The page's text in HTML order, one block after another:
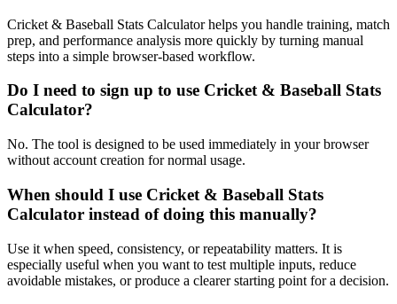
Cricket & Baseball Stats Calculator helps you handle training, match
prep, and performance analysis more quickly by turning manual
steps into a simple browser-based workflow.
Do I need to sign up to use Cricket & Baseball Stats
Calculator?
No. The tool is designed to be used immediately in your browser
without account creation for normal usage.
When should I use Cricket & Baseball Stats
Calculator instead of doing this manually?
Use it when speed, consistency, or repeatability matters. It is
especially useful when you want to test multiple inputs, reduce
avoidable mistakes, or produce a clearer starting point for a decision.